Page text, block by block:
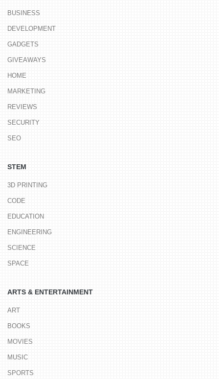
BUSINESS
DEVELOPMENT
GADGETS
GIVEAWAYS
HOME
MARKETING
REVIEWS
SECURITY
SEO
STEM
3D PRINTING
CODE
EDUCATION
ENGINEERING
SCIENCE
SPACE
ARTS & ENTERTAINMENT
ART
BOOKS
MOVIES
MUSIC
SPORTS